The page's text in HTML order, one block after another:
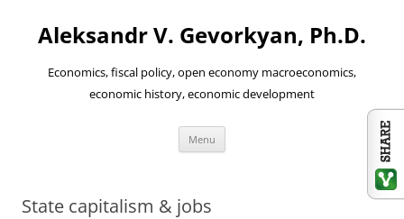
Aleksandr V. Gevorkyan, Ph.D.
Economics, fiscal policy, open economy macroeconomics,
economic history, economic development
Menu
State capitalism & jobs